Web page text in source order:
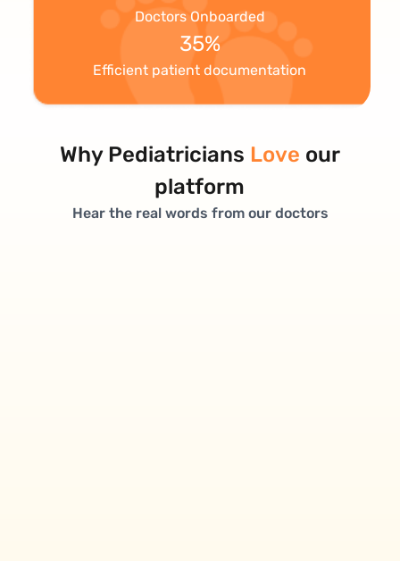
Doctors Onboarded
35%
Efficient patient documentation
Why Pediatricians Love our
platform
Hear the real words from our doctors